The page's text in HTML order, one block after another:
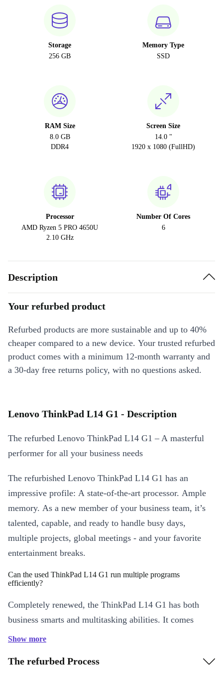
Storage
256 GB
Memory Type
SSD
RAM Size
8.0 GB
DDR4
Screen Size
14.0 "
1920 x 1080 (FullHD)
Processor
AMD Ryzen 5 PRO 4650U
2.10 GHz
Number Of Cores
6
Description
Your refurbed product
Refurbed products are more sustainable and up to 40%
cheaper compared to a new device. Your trusted refurbed
product comes with a minimum 12-month warranty and
a 30-day free returns policy, with no questions asked.
Lenovo ThinkPad L14 G1 - Description
The refurbed Lenovo ThinkPad L14 G1 – A masterful
performer for all your business needs
The refurbished Lenovo ThinkPad L14 G1 has an
impressive profile: A state-of-the-art processor. Ample
memory. As a new member of your business team, it’s
talented, capable, and ready to handle busy days,
multiple projects, global meetings - and your favorite
entertainment breaks.
Can the used ThinkPad L14 G1 run multiple programs
efficiently?
Completely renewed, the ThinkPad L14 G1 has both
business smarts and multitasking abilities. It comes
ready to work with a powerful processor and a good
management to video meetings, to software applications
Show more
The refurbed Process